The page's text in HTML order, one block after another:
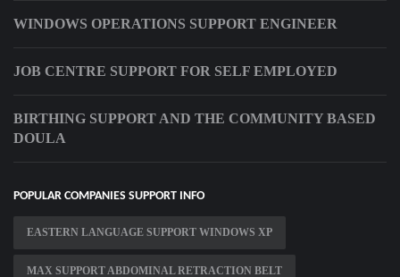
WINDOWS OPERATIONS SUPPORT ENGINEER
JOB CENTRE SUPPORT FOR SELF EMPLOYED
BIRTHING SUPPORT AND THE COMMUNITY BASED
DOULA
POPULAR COMPANIES SUPPORT INFO
EASTERN LANGUAGE SUPPORT WINDOWS XP
MAX SUPPORT ABDOMINAL RETRACTION BELT